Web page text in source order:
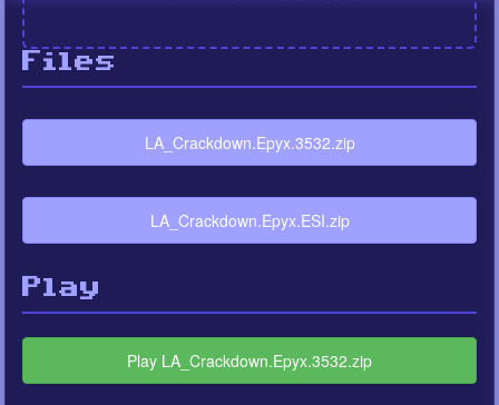
Files
LA_Crackdown.Epyx.3532.zip
LA_Crackdown.Epyx.ESI.zip
Play
Play LA_Crackdown.Epyx.3532.zip